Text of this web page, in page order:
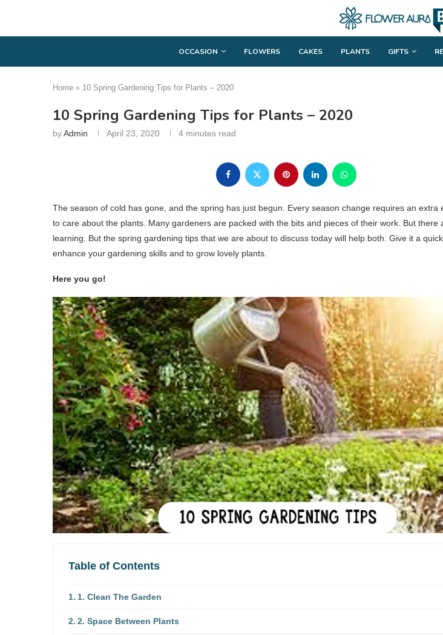
OCCASION FLOWERS CAKES PLANTS GIFTS
Home » 10 Spring Gardening Tips for Plants – 2020
10 Spring Gardening Tips for Plants – 2020
byAdmin April 23, 2020 4 minutes read
The season of cold has gone, and the spring has just begun. Every season change requires an extra
to care about the plants. Many gardeners are packed with the bits and pieces of their work. But there
learning. But the spring gardening tips that we are about to discuss today will help both. Give it a
enhance your gardening skills and to grow lovely plants.
Here you go!
Table of Contents
1. Clean The Garden
2. Space Between Plants